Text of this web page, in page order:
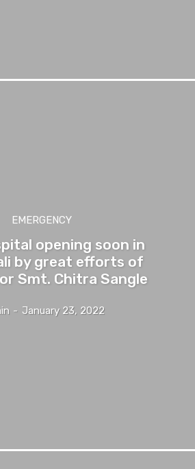
EMERGENCY
opening soon in
by great efforts of
Smt. Chitra Sangle
- January 23, 2022